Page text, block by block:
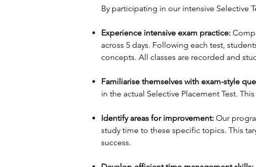
By participating in our intensive Selective
Experience intensive exam practice:
across 5 days. Following each test,
concepts. All classes are recorded and
Familiarise themselves with exam-style
in the actual Selective Placement Test.
Identify areas for improvement: Our
study time to these specific topics. This
success.